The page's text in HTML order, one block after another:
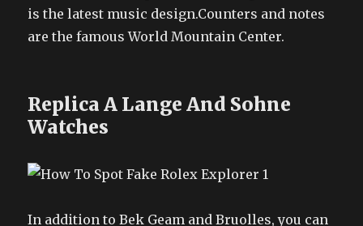
is the latest music design.Counters and notes
are the famous World Mountain Center.
Replica A Lange And Sohne
Watches
In addition to Bek Geam and Bruolles, you can